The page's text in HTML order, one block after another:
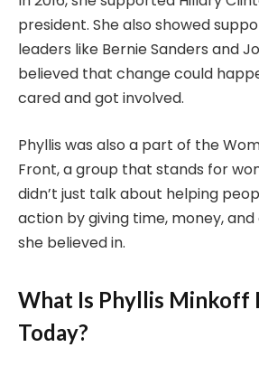
president. She also showed
leaders like Bernie Sanders and
believed that change could
cared and got involved.
Phyllis was also a part of the
Front, a group that stands for
didn’t just talk about helping
action by giving time, money,
she believed in.
What Is Phyllis Minkoff
Today?